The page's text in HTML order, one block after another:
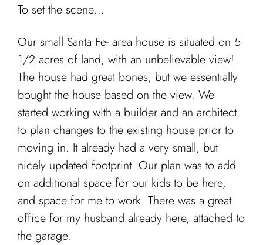
To set the scene…
Our small Santa Fe- area house is situated on 5
1/2 acres of land, with an unbelievable view!
The house had great bones, but we essentially
bought the house based on the view. We
started working with a builder and an architect
to plan changes to the existing house prior to
moving in. It already had a very small, but
nicely updated footprint. Our plan was to add
on additional space for our kids to be here,
and space for me to work. There was a great
office for my husband already here, attached to
the garage.